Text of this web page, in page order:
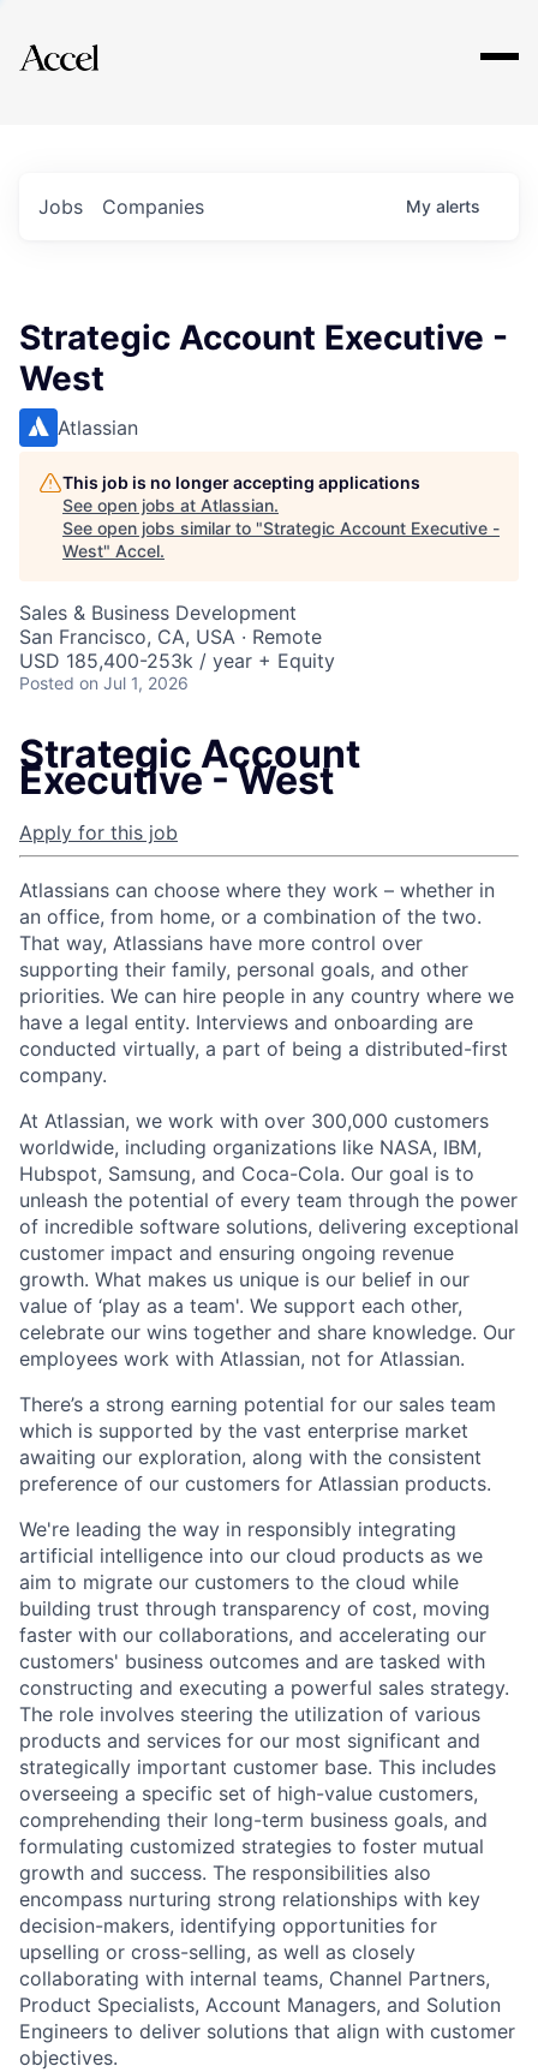
Explore
Jobs Companies My alerts
Strategic Account Executive -
West
Atlassian
This job is no longer accepting applications
See open jobs at Atlassian.
See open jobs similar to "Strategic Account Executive -
West" Accel.
Sales & Business Development
San Francisco, CA, USA · Remote
USD 185,400-253k / year + Equity
Posted on Jul 1, 2026
Strategic Account
Executive - West
Apply for this job
Atlassians can choose where they work – whether in
an office, from home, or a combination of the two.
That way, Atlassians have more control over
supporting their family, personal goals, and other
priorities. We can hire people in any country where we
have a legal entity. Interviews and onboarding are
conducted virtually, a part of being a distributed-first
company.
At Atlassian, we work with over 300,000 customers
worldwide, including organizations like NASA, IBM,
Hubspot, Samsung, and Coca-Cola. Our goal is to
unleash the potential of every team through the power
of incredible software solutions, delivering exceptional
customer impact and ensuring ongoing revenue
growth. What makes us unique is our belief in our
value of ‘play as a team'. We support each other,
celebrate our wins together and share knowledge. Our
employees work with Atlassian, not for Atlassian.
There’s a strong earning potential for our sales team
which is supported by the vast enterprise market
awaiting our exploration, along with the consistent
preference of our customers for Atlassian products.
We're leading the way in responsibly integrating
artificial intelligence into our cloud products as we
aim to migrate our customers to the cloud while
building trust through transparency of cost, moving
faster with our collaborations, and accelerating our
customers' business outcomes and are tasked with
constructing and executing a powerful sales strategy.
The role involves steering the utilization of various
products and services for our most significant and
strategically important customer base. This includes
overseeing a specific set of high-value customers,
comprehending their long-term business goals, and
formulating customized strategies to foster mutual
growth and success. The responsibilities also
encompass nurturing strong relationships with key
decision-makers, identifying opportunities for
upselling or cross-selling, as well as closely
collaborating with internal teams, Channel Partners,
Product Specialists, Account Managers, and Solution
Engineers to deliver solutions that align with customer
objectives.